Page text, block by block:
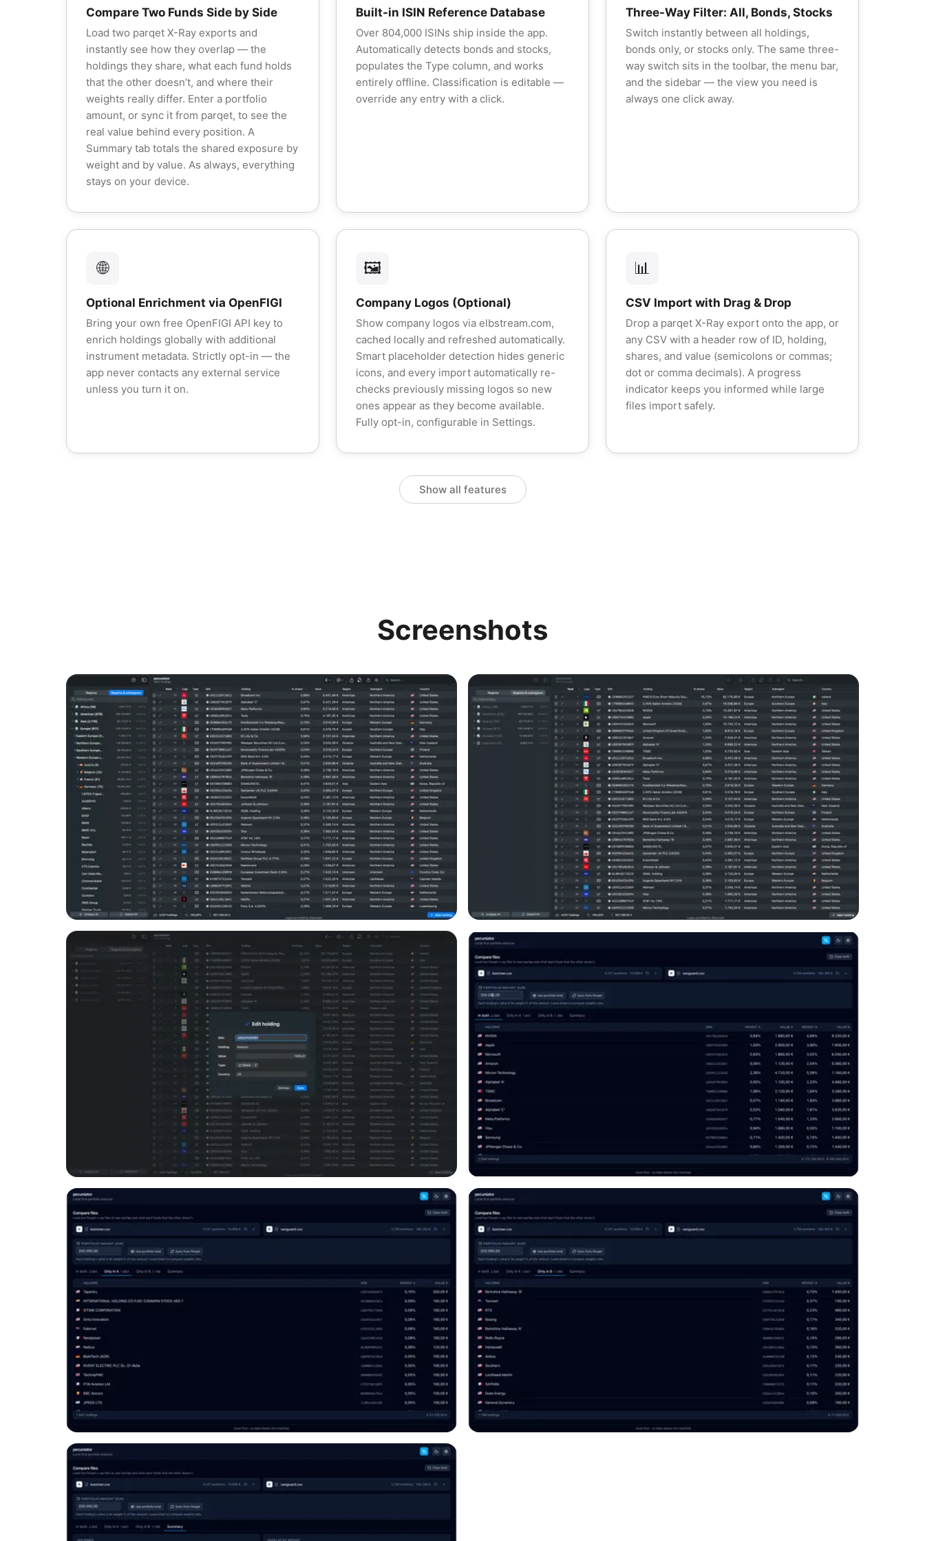
Compare Two Funds Side by Side
Load two parqet X-Ray exports and
instantly see how they overlap — the
holdings they share, what each fund holds
that the other doesn’t, and where their
weights really differ. Enter a portfolio
amount, or sync it from parqet, to see the
real value behind every position. A
Summary tab totals the shared exposure by
weight and by value. As always, everything
stays on your device.
Built-in ISIN Reference Database
Over 804,000 ISINs ship inside the app.
Automatically detects bonds and stocks,
populates the Type column, and works
entirely offline. Classification is editable —
override any entry with a click.
Three-Way Filter: All, Bonds, Stocks
Switch instantly between all holdings,
bonds only, or stocks only. The same three-
way switch sits in the toolbar, the menu bar,
and the sidebar — the view you need is
always one click away.
🌐
Optional Enrichment via OpenFIGI
Bring your own free OpenFIGI API key to
enrich holdings globally with additional
instrument metadata. Strictly opt-in — the
app never contacts any external service
unless you turn it on.
🖼️
Company Logos (Optional)
Show company logos via elbstream.com,
cached locally and refreshed automatically.
Smart placeholder detection hides generic
icons, and every import automatically re-
checks previously missing logos so new
ones appear as they become available.
Fully opt-in, configurable in Settings.
📊
CSV Import with Drag & Drop
Drop a parqet X-Ray export onto the app, or
any CSV with a header row of ID, holding,
shares, and value (semicolons or commas;
dot or comma decimals). A progress
indicator keeps you informed while large
files import safely.
Show all features
Screenshots